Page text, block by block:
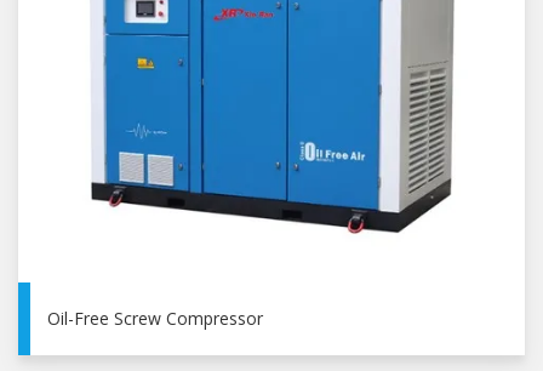
Oil-Free Screw Compressor